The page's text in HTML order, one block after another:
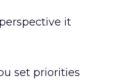
it
set priorities